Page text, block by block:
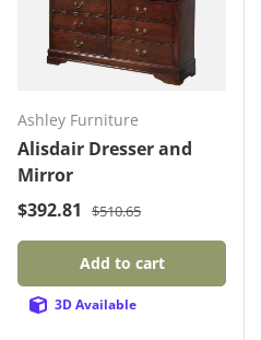
Ashley Furniture
Alisdair Dresser and
Mirror
Sale price
$392.81 Regular price
$510.65
Add to cart
3D Available